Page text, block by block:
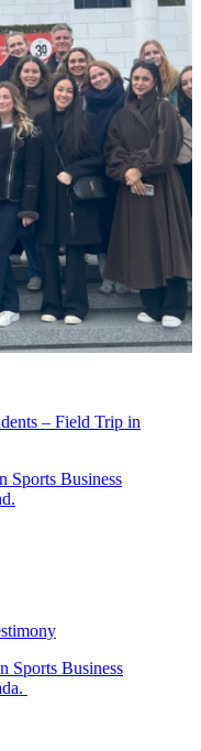
– Field Trip in
Sports Business
Sports Business